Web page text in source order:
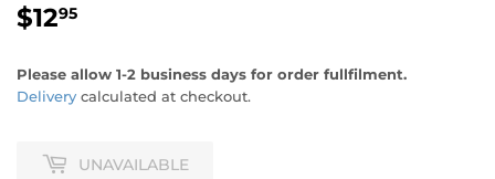
$1295
Please allow 1-2 business days for order fullfilment.
Delivery calculated at checkout.
UNAVAILABLE